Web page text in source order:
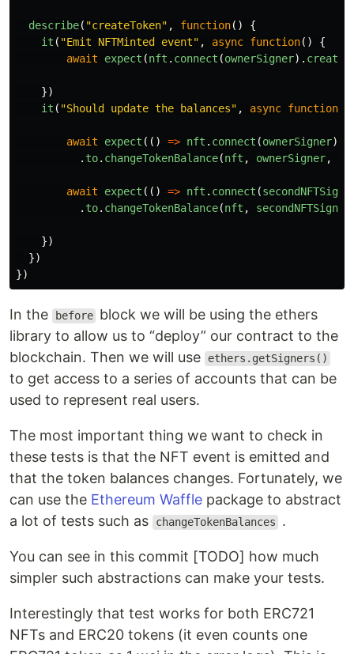
describe( "createToken" , function()
{
it ( "Emit NFTMinted event" , async function()
{
await
expect (nft . connect (ownerSigner).
})
it ( "Should update the balances" , async function
await expect (() => nft . connect (ownerSigner).
. to. changeTokenBalance(nft , ownerSigner,
await expect (() => nft . connect (
. to. changeTokenBalance(nft , secondNFTSigner
})
})
})
In the before block we will be using the ethers
library to allow us to “deploy” our contract to the
blockchain. Then we will use
ethers.getSigners()
to get access to a series of accounts that can be
used to represent real users.
The most important thing we want to check in
these tests is that the NFT event is emitted and
that the token balances changes. Fortunately, we
can use the Ethereum Waffle package to abstract
a lot of tests such as
changeTokenBalances .
You can see in this commit [TODO] how much
simpler such abstractions can make your tests.
Interestingly that test works for both ERC721
NFTs and ERC20 tokens (it even counts one